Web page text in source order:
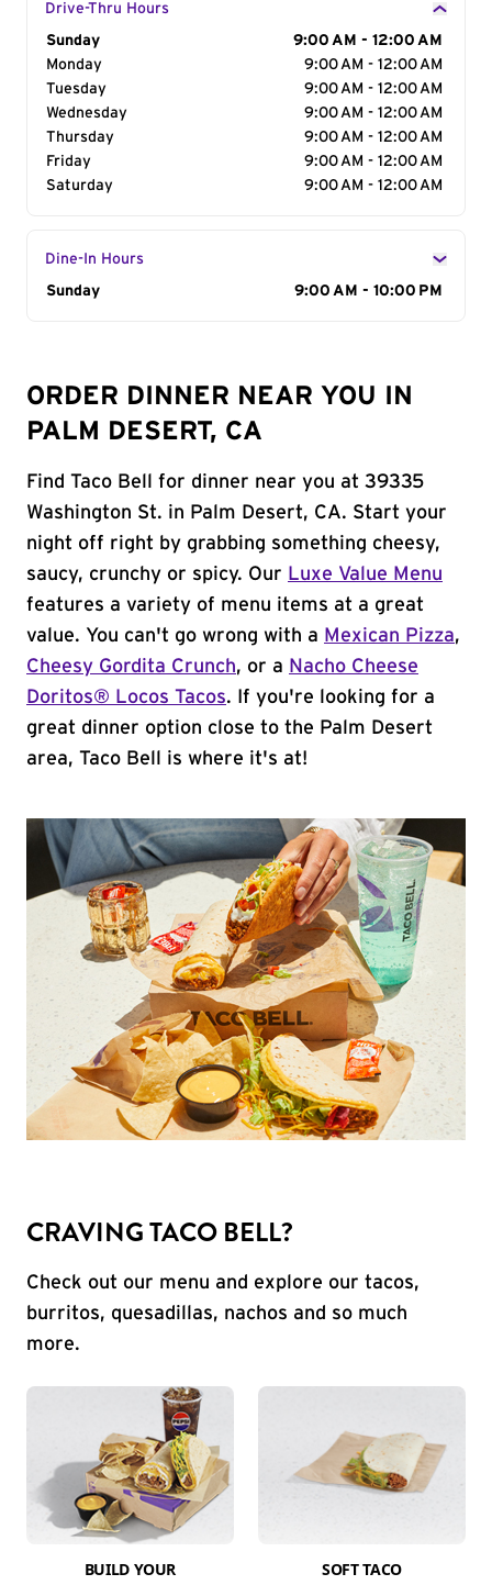
Drive-Thru Hours
Day of the Week
Sunday
9:00 AM - 12:00 AM
Monday
9:00 AM - 12:00 AM
Tuesday
9:00 AM - 12:00 AM
Wednesday
9:00 AM - 12:00 AM
Thursday
9:00 AM - 12:00 AM
Friday
9:00 AM - 12:00 AM
Saturday
9:00 AM - 12:00 AM
Dine-In Hours
Day of the Week
Sunday 9:00 AM - 10:00 PM
ORDER DINNER NEAR YOU IN
PALM DESERT, CA
Find Taco Bell for dinner near you at 39335
Washington St. in Palm Desert, CA. Start your
night off right by grabbing something cheesy,
saucy, crunchy or spicy. Our Luxe Value Menu
features a variety of menu items at a great
value. You can't go wrong with a Mexican Pizza,
Cheesy Gordita Crunch, or a Nacho Cheese
Doritos® Locos Tacos. If you're looking for a
great dinner option close to the Palm Desert
area, Taco Bell is where it's at!
CRAVING TACO BELL?
Check out our menu and explore our tacos,
burritos, quesadillas, nachos and so much
more.
BUILD YOUR
SOFT TACO